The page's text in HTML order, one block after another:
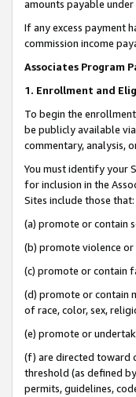
amounts payable under
If any excess payment
commission income
Associates Program
1. Enrollment and
To begin the
be publicly available
commentary, analysis,
You must identify your
for inclusion in the
Sites include those that:
(a) promote or contain
(b) promote violence
(c) promote or contain
(d) promote or contain
of race, color, sex,
(e) promote or
(f) are directed toward
threshold (as defined
permits, guidelines,